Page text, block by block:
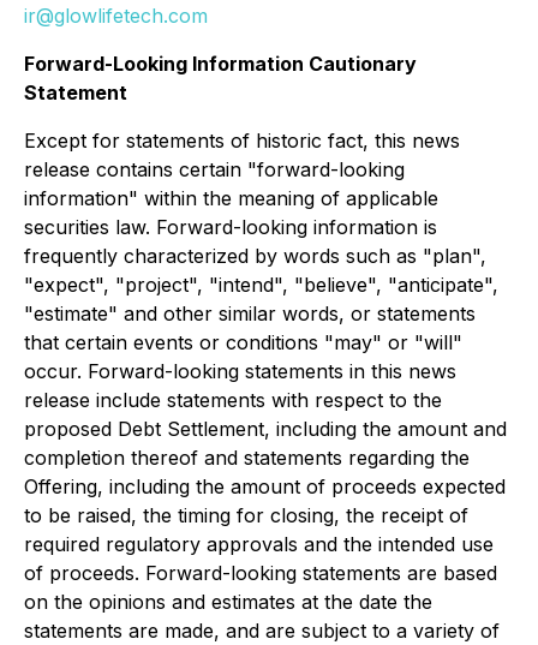
ir@glowlifetech.com
Forward-Looking Information Cautionary
Statement
Except for statements of historic fact, this news
release contains certain "forward-looking
information" within the meaning of applicable
securities law. Forward-looking information is
frequently characterized by words such as "plan",
"expect", "project", "intend", "believe", "anticipate",
"estimate" and other similar words, or statements
that certain events or conditions "may" or "will"
occur. Forward-looking statements in this news
release include statements with respect to the
proposed Debt Settlement, including the amount and
completion thereof and statements regarding the
Offering, including the amount of proceeds expected
to be raised, the timing for closing, the receipt of
required regulatory approvals and the intended use
of proceeds. Forward-looking statements are based
on the opinions and estimates at the date the
statements are made, and are subject to a variety of